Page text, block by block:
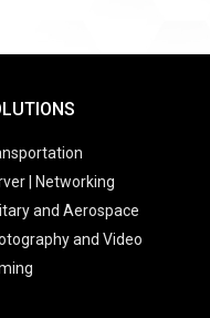
| Networking
and Aerospace
and Video